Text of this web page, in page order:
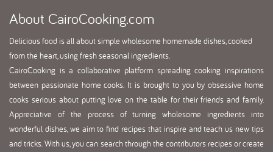
About CairoCooking.com
Delicious food is all about simple wholesome homemade dishes, cooked
from the heart, using fresh seasonal ingredients.
CairoCooking is a collaborative platform spreading cooking inspirations
between passionate home cooks. It is brought to you by obsessive home
cooks serious about putting love on the table for their friends and family.
Appreciative of the process of turning wholesome ingredients into
wonderful dishes, we aim to find recipes that inspire and teach us new tips
and tricks. With us, you can search through the contributors recipes or create